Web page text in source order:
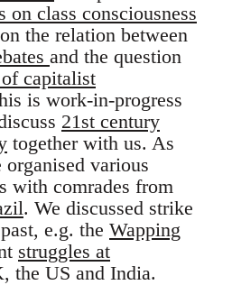
on class consciousness
the relation between
and the question
capitalist
is work-in-progress
21st century
together with us. As
various
with comrades from
. We discussed strike
e.g. the Wapping
struggles at
the US and India.